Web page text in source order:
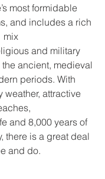
most formidable
and includes a rich
mix
and military
ancient, medieval
periods. With
weather, attractive
and 8,000 years of
there is a great deal
and do.